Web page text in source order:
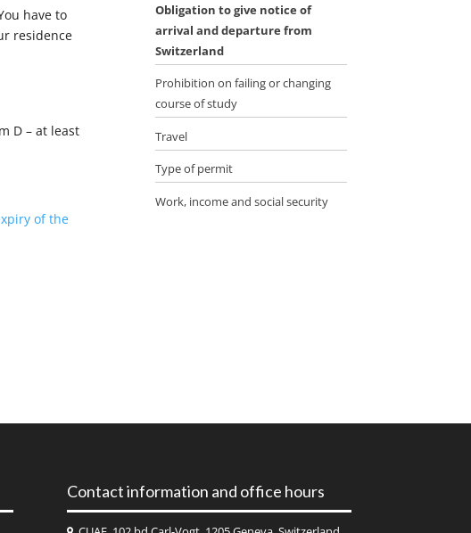
have to
residence
D – at least
of the
Obligation to give notice of
arrival and departure from
Switzerland
Prohibition on failing or changing
course of study
Travel
Type of permit
Work, income and social security
Contact information and office hours